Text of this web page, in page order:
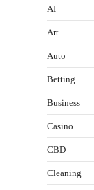
AI
Art
Auto
Betting
Business
Casino
CBD
Cleaning